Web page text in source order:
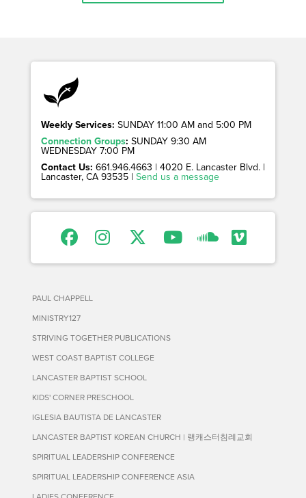
Weekly Services: SUNDAY 11:00 AM and 5:00 PM
Connection Groups: SUNDAY 9:30 AM
WEDNESDAY 7:00 PM
Contact Us: 661.946.4663 | 4020 E. Lancaster Blvd. |
Lancaster, CA 93535 | Send us a message
PAUL CHAPPELL
MINISTRY127
STRIVING TOGETHER PUBLICATIONS
WEST COAST BAPTIST COLLEGE
LANCASTER BAPTIST SCHOOL
KIDS' CORNER PRESCHOOL
IGLESIA BAUTISTA DE LANCASTER
LANCASTER BAPTIST KOREAN CHURCH | 랭캐스터침례교회
SPIRITUAL LEADERSHIP CONFERENCE
SPIRITUAL LEADERSHIP CONFERENCE ASIA